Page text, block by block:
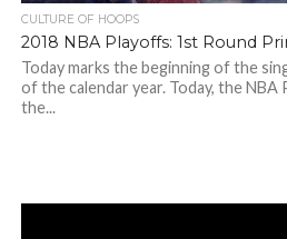
CULTURE OF HOOPS
2018 NBA Playoffs: 1st Round
Today marks the beginning of the
of the calendar year. Today, the
the...